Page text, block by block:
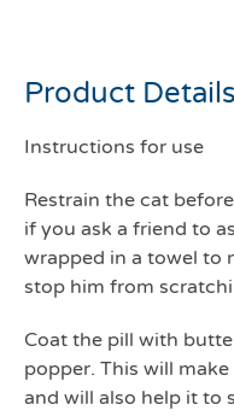
Product Details
Instructions for use
Restrain the cat
if you ask a friend to
wrapped in a towel to
stop him from
Coat the pill with
popper. This will
and will also help it to